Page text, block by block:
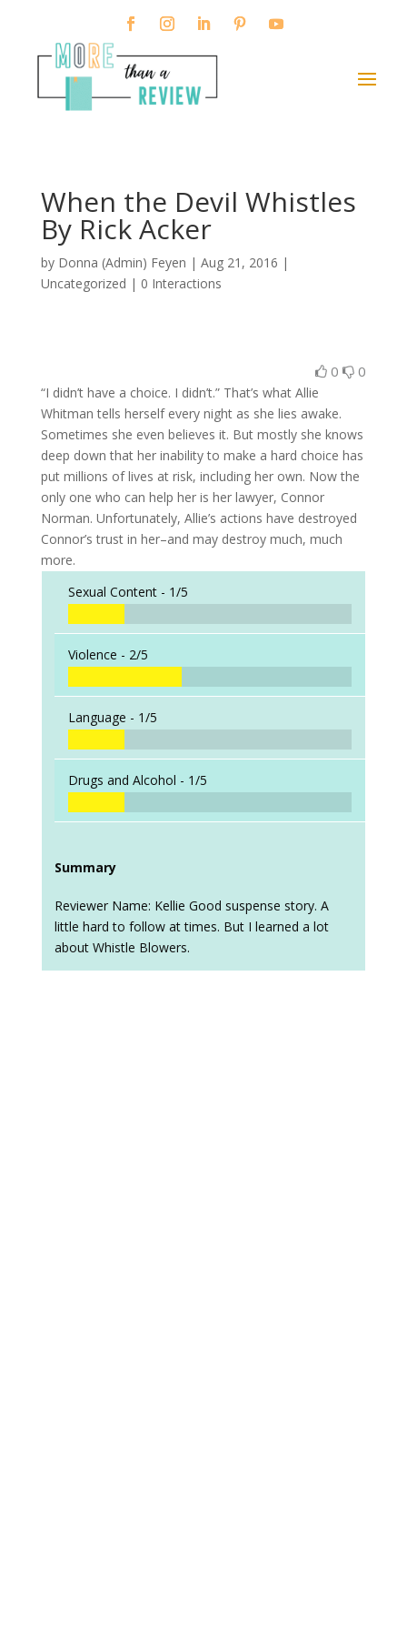
When the Devil Whistles
By Rick Acker
by Donna (Admin) Feyen | Aug 21, 2016 |
Uncategorized | 0 Interactions
0 0
“I didn’t have a choice. I didn’t.” That’s what Allie
Whitman tells herself every night as she lies awake.
Sometimes she even believes it. But mostly she knows
deep down that her inability to make a hard choice has
put millions of lives at risk, including her own. Now the
only one who can help her is her lawyer, Connor
Norman. Unfortunately, Allie’s actions have destroyed
Connor’s trust in her–and may destroy much, much
more.
Sexual Content - 1/5
Violence - 2/5
Language - 1/5
Drugs and Alcohol - 1/5
Summary
Reviewer Name: Kellie Good suspense story. A
little hard to follow at times. But I learned a lot
about Whistle Blowers.